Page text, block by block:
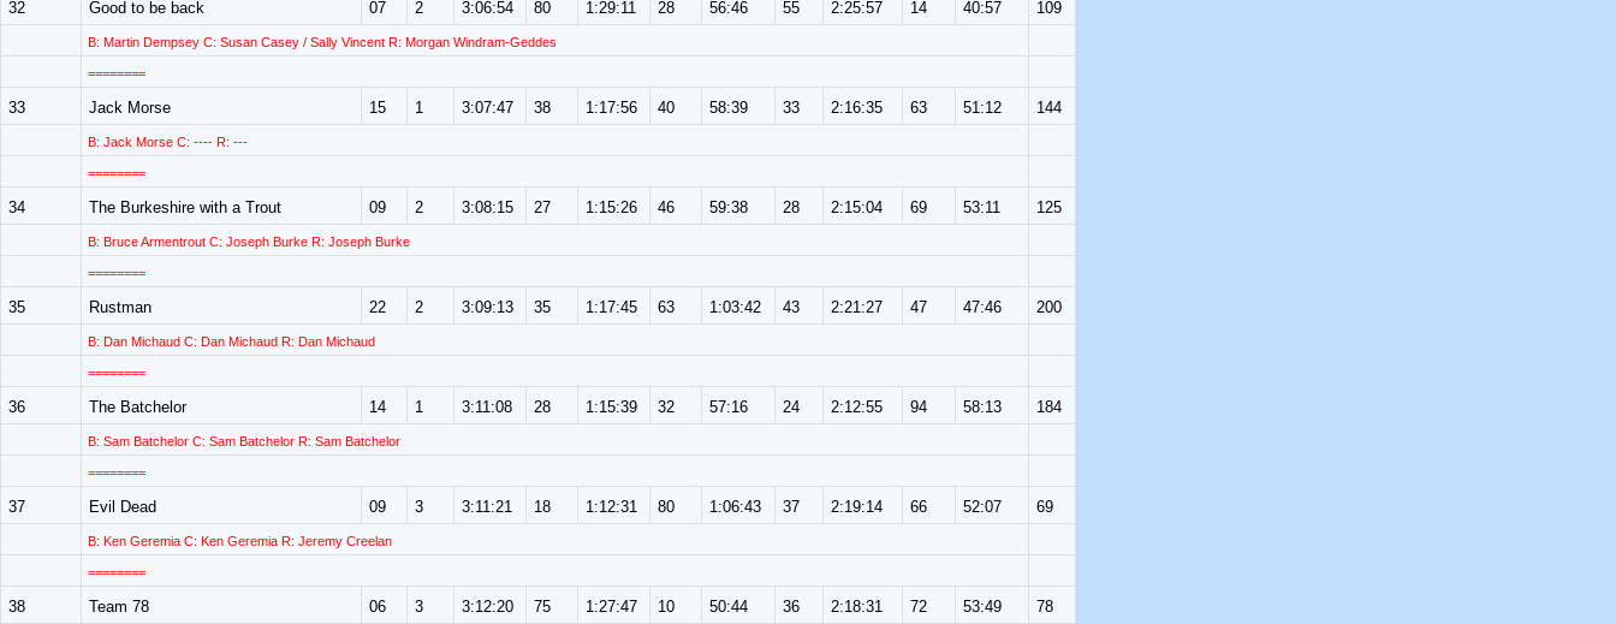
32 Good to be back 07 2 3:06:54 80 1:29:11 28 56:46 55 2:25:57 14 40:57 109
B: Martin Dempsey C: Susan Casey / Sally Vincent R: Morgan Windram-Geddes
========
33 Jack Morse 15 1 3:07:47 38 1:17:56 40 58:39 33 2:16:35 63 51:12 144
B: Jack Morse C: ---- R: ---
========
34 The Burkeshire with a Trout 09 2 3:08:15 27 1:15:26 46 59:38 28 2:15:04 69 53:11 125
B: Bruce Armentrout C: Joseph Burke R: Joseph Burke
========
35 Rustman 22 2 3:09:13 35 1:17:45 63 1:03:42 43 2:21:27 47 47:46 200
B: Dan Michaud C: Dan Michaud R: Dan Michaud
========
36 The Batchelor 14 1 3:11:08 28 1:15:39 32 57:16 24 2:12:55 94 58:13 184
B: Sam Batchelor C: Sam Batchelor R: Sam Batchelor
========
37 Evil Dead 09 3 3:11:21 18 1:12:31 80 1:06:43 37 2:19:14 66 52:07 69
B: Ken Geremia C: Ken Geremia R: Jeremy Creelan
========
38 Team 78 06 3 3:12:20 75 1:27:47 10 50:44 36 2:18:31 72 53:49 78